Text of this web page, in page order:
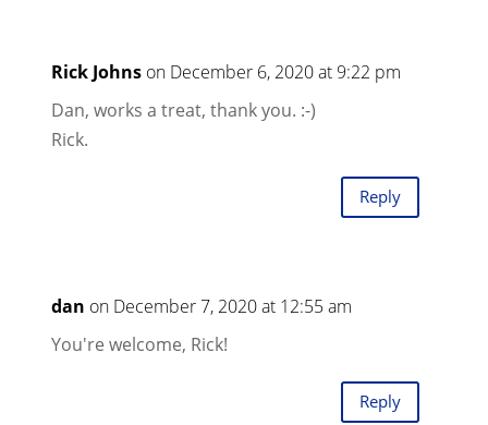
Rick Johns on December 6, 2020 at 9:22 pm
Dan, works a treat, thank you. :-)
Rick.
Reply
dan on December 7, 2020 at 12:55 am
You're welcome, Rick!
Reply